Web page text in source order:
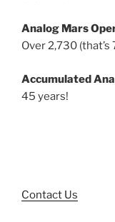
Analog Mars
Over 2,730
Accumulated
45 years!
Contact Us